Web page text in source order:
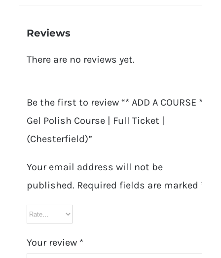
Reviews
There are no reviews yet.
Be the first to review “* ADD A COURSE * –
Gel Polish Course | Full Ticket |
(Chesterfield)”
Your email address will not be
published. Required fields are marked *
Your review *